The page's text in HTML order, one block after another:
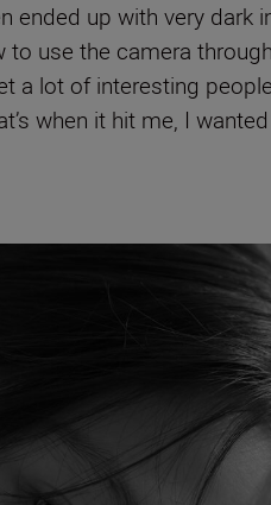
up with very dark
use the camera
a lot of interesting
when it hit me, I